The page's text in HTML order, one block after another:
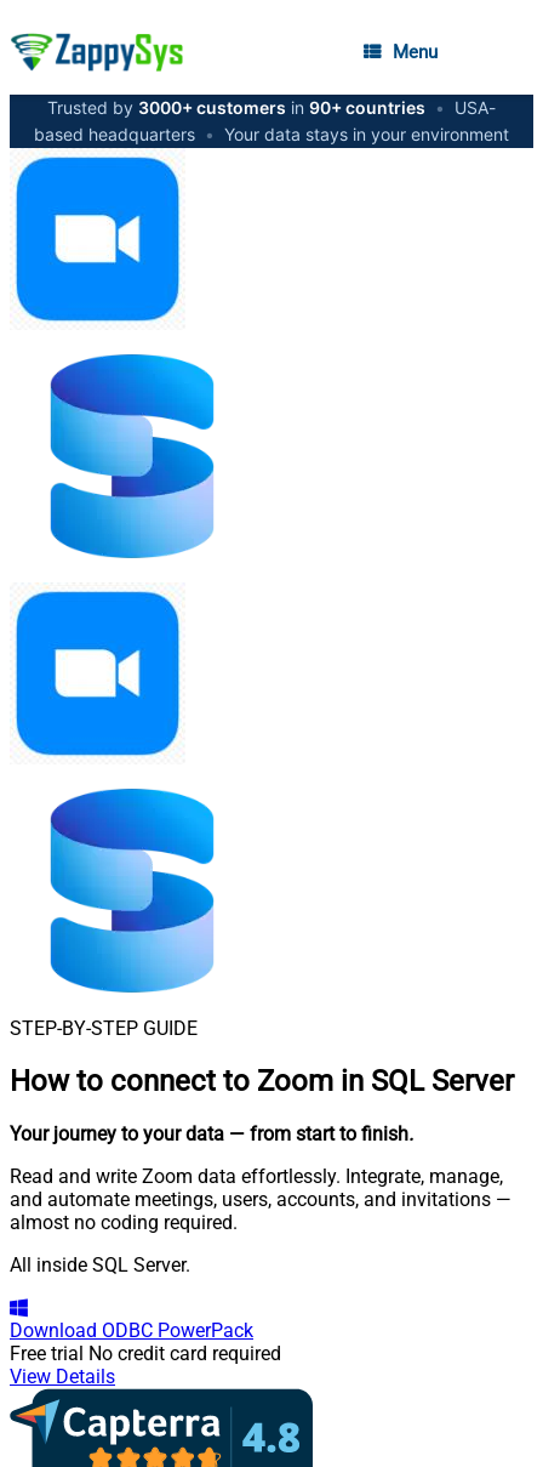
Menu
Trusted by 3000+ customers in 90+ countries •
USA-
based headquarters • Your data stays in your environment
STEP-BY-STEP GUIDE
How to connect to Zoom in SQL Server
Your journey to your data — from start to finish.
Read and write Zoom data effortlessly. Integrate, manage,
and automate meetings, users, accounts, and invitations —
almost no coding required.
All inside SQL Server.
Download ODBC PowerPack
Free trial No credit card required
View Details